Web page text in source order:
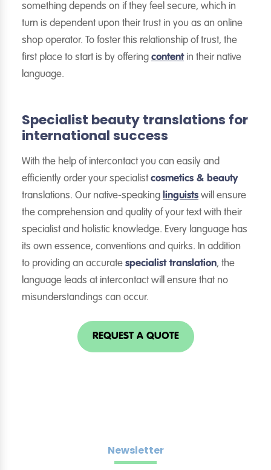
something depends on if they feel secure, which in
turn is dependent upon their trust in you as an online
shop operator. To foster this relationship of trust, the
first place to start is by offering contentin their native
language.
Specialist beauty translations for
international success
With the help of intercontact you can easily and
efficiently order your specialistcosmetics & beauty
translations. Our native-speaking linguists will ensure
the comprehension and quality of your text with their
specialist and holistic knowledge. Every language has
its own essence, conventions and quirks. In addition
to providing an accurate specialist translation, the
language leads at intercontact will ensure that no
misunderstandings can occur.
REQUEST A QUOTE
Newsletter